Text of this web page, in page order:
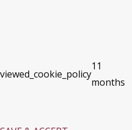
viewed_cookie_policy
11
months